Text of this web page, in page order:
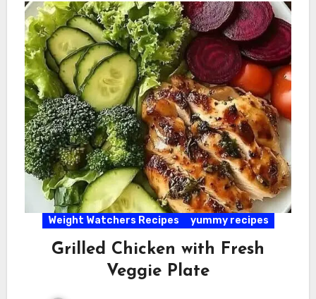
Weight Watchers Recipes yummy recipes
Grilled Chicken with Fresh
Veggie Plate